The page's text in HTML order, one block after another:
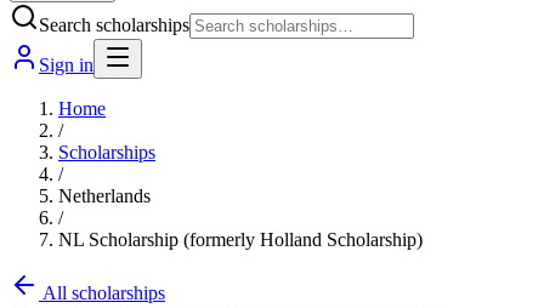
Search scholarships
Sign in
Home
/
Scholarships
/
Netherlands
/
NL Scholarship (formerly Holland Scholarship)
All scholarships